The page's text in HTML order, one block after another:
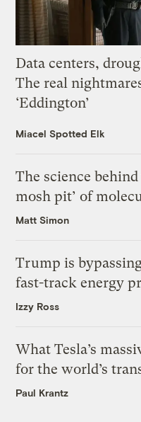
Data centers,
The real
‘Eddington’
Miacel Spotted Elk
The science
mosh pit’ of
Matt Simon
Trump is
fast-track energy
Izzy Ross
What Tesla’s
for the world’s
Paul Krantz